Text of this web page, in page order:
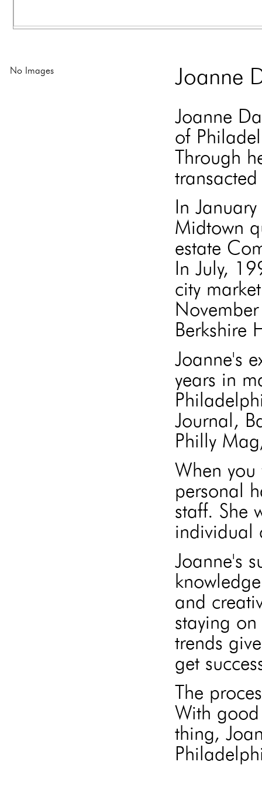
Joanne
Joanne
of
Through
In
Midtown
estate
In July,
city
Berkshire
Joanne's
years in
Journal,
Philly
When you
personal
staff. She
individual
Joanne's
and
staying
trends
get
The
With
thing,
No Images